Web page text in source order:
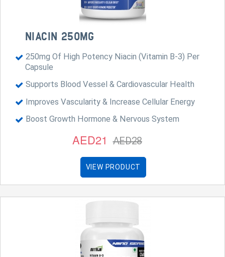
NIACIN 250MG
250mg Of High Potency Niacin (Vitamin B-3) Per
Capsule
Supports Blood Vessel & Cardiovascular Health
Improves Vascularity & Increase Cellular Energy
Boost Growth Hormone & Nervous System
AED21 AED28
VIEW PRODUCT